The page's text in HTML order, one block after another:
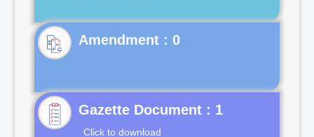
Gazette Document : 1
Click to download